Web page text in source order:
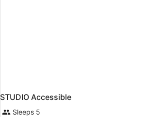
STUDIO Accessible
Sleeps 5